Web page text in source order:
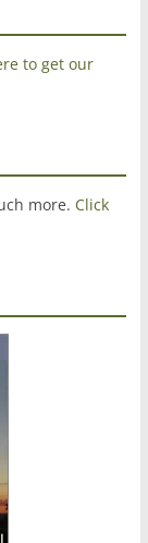
to get our
more. Click